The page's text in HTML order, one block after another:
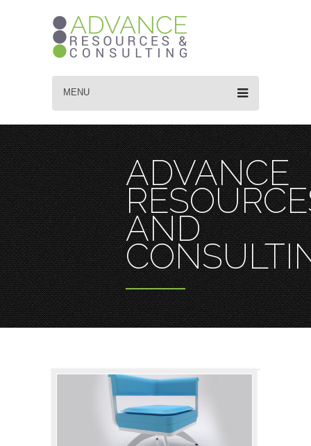
MENU
ADVANCE
AND